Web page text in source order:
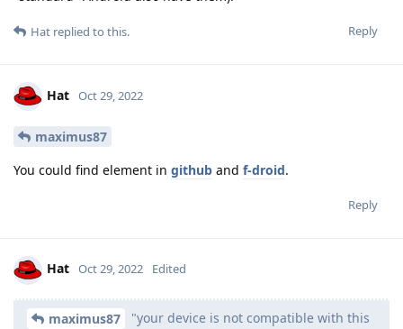
Reply
Hat replied to this.
Hat Oct 29, 2022
maximus87
You could find element in github and f-droid.
Reply
Hat Oct 29, 2022 Edited
maximus87
"your device is not compatible with this